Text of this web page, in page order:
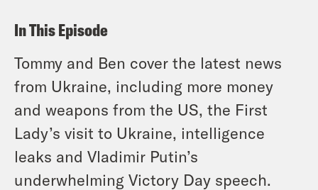
In This Episode
Tommy and Ben cover the latest news
from Ukraine, including more money
and weapons from the US, the First
Lady’s visit to Ukraine, intelligence
leaks and Vladimir Putin’s
underwhelming Victory Day speech.